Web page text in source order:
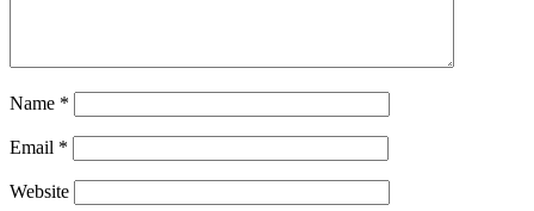
Name *
Email *
Website